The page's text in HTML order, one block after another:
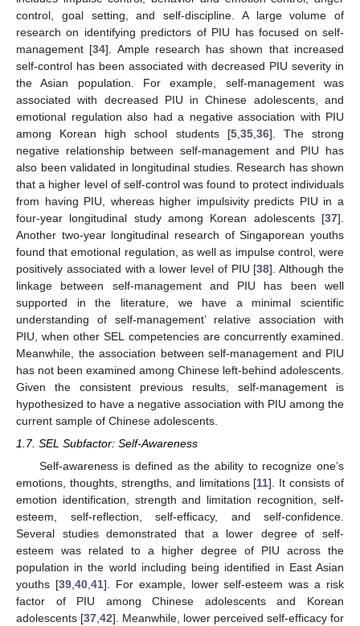
control, goal setting, and self-discipline. A large volume of
research on identifying predictors of PIU has focused on self-
management [34]. Ample research has shown that increased
self-control has been associated with decreased PIU severity in
the Asian population. For example, self-management was
associated with decreased PIU in Chinese adolescents, and
emotional regulation also had a negative association with PIU
among Korean high school students [5, 35, 36]. The strong
negative relationship between self-management and PIU has
also been validated in longitudinal studies. Research has shown
that a higher level of self-control was found to protect individuals
from having PIU, whereas higher impulsivity predicts PIU in a
four-year longitudinal study among Korean adolescents [37].
Another two-year longitudinal research of Singaporean youths
found that emotional regulation, as well as impulse control, were
positively associated with a lower level of PIU [38]. Although the
linkage between self-management and PIU has been well
supported in the literature, we have a minimal scientific
understanding of self-management’ relative association with
PIU, when other SEL competencies are concurrently examined.
Meanwhile, the association between self-management and PIU
has not been examined among Chinese left-behind adolescents.
Given the consistent previous results, self-management is
hypothesized to have a negative association with PIU among the
current sample of Chinese adolescents.
1.7. SEL Subfactor: Self-Awareness
Self-awareness is defined as the ability to recognize one’s
emotions, thoughts, strengths, and limitations [11]. It consists of
emotion identification, strength and limitation recognition, self-
esteem, self-reflection, self-efficacy, and self-confidence.
Several studies demonstrated that a lower degree of self-
esteem was related to a higher degree of PIU across the
population in the world including being identified in East Asian
youths [39,40,41]. For example, lower self-esteem was a risk
factor of PIU among Chinese adolescents and Korean
adolescents [37,42]. Meanwhile, lower perceived self-efficacy for